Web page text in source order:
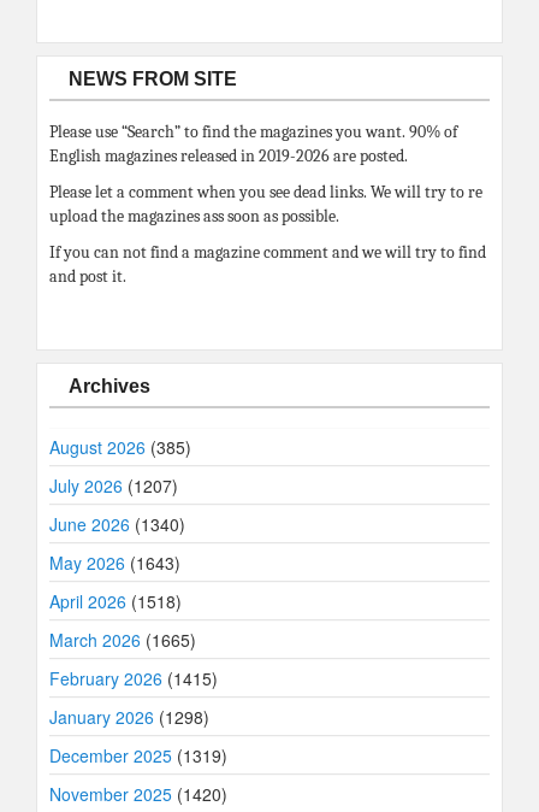
NEWS FROM SITE
Please use “Search” to find the magazines you want. 90% of
English magazines released in 2019-2026 are posted.
Please let a comment when you see dead links. We will try to re
upload the magazines ass soon as possible.
If you can not find a magazine comment and we will try to find
and post it.
Archives
August 2026 (385)
July 2026 (1207)
June 2026 (1340)
May 2026 (1643)
April 2026 (1518)
March 2026 (1665)
February 2026 (1415)
January 2026 (1298)
December 2025 (1319)
November 2025 (1420)